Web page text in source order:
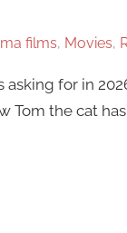
films, Movies,
for in
Tom the cat